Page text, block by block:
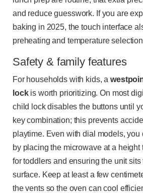
and reduce guesswork. If you are
baking in 2025, the touch interface
preheating and temperature
Safety & family features
For households with kids, a
lockis worth prioritizing. On most
child lock disables the buttons until
key combination; this prevents
playtime. Even with dial models, you
by placing the microwave at a height
for toddlers and ensuring the unit sits
surface. Keep at least a few
the vents so the oven can cool